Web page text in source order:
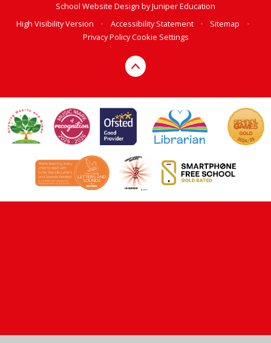
School Website Design byJuniper Education
High Visibility Version
• Accessibility Statement • Sitemap
•
Privacy PolicyCookie Settings